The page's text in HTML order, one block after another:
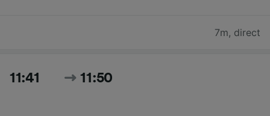
7m, direct
11:41 11:50